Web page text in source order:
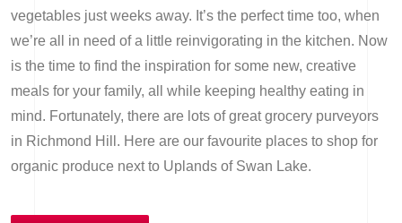
vegetables just weeks away. It’s the perfect time too, when
we’re all in need of a little reinvigorating in the kitchen. Now
is the time to find the inspiration for some new, creative
meals for your family, all while keeping healthy eating in
mind. Fortunately, there are lots of great grocery purveyors
in Richmond Hill. Here are our favourite places to shop for
organic produce next to Uplands of Swan Lake.